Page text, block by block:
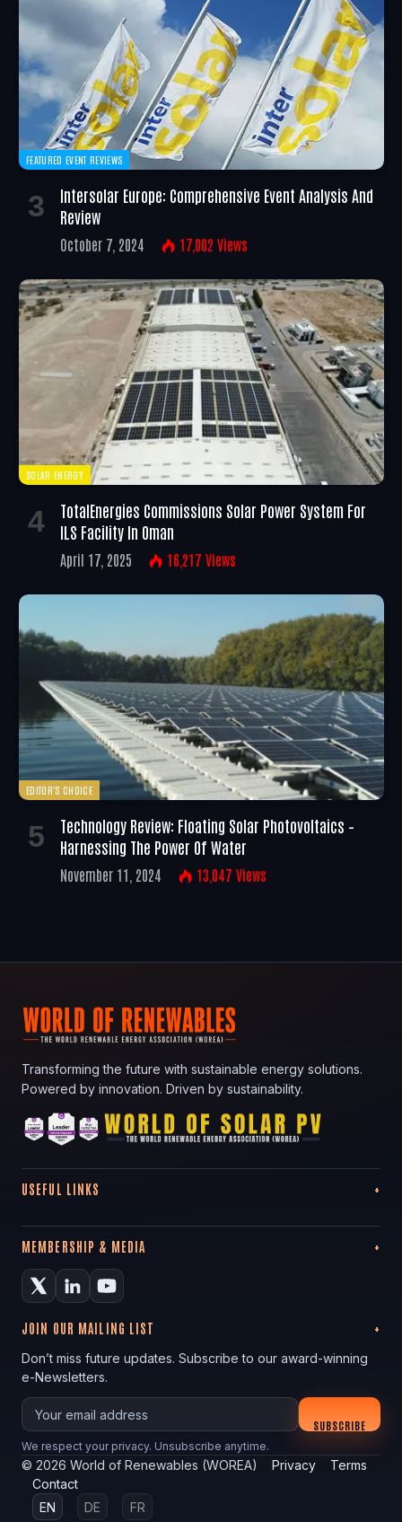
FEATURED EVENT REVIEWS
Intersolar Europe: Comprehensive Event Analysis And
Review
October 7, 2024 17,002 Views
SOLAR ENERGY
TotalEnergies Commissions Solar Power System For
ILS Facility In Oman
April 17, 2025 16,217 Views
EDITOR'S CHOICE
Technology Review: Floating Solar Photovoltaics –
Harnessing The Power Of Water
November 11, 2024 13,047 Views
Transforming the future with sustainable energy solutions.
Powered by innovation. Driven by sustainability.
USEFUL LINKS
MEMBERSHIP & MEDIA
JOIN OUR MAILING LIST
Don’t miss future updates. Subscribe to our award-winning
e-Newsletters.
Your email
SUBSCRIBE
We respect your privacy. Unsubscribe anytime.
© 2026 World of Renewables (WOREA) Privacy
Terms
Contact
EN
DE FR